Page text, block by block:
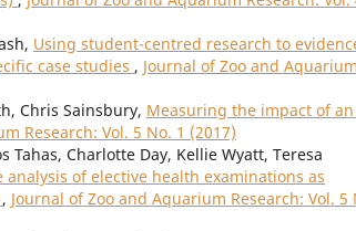
Using student-centred research to
case studies , Journal of Zoo and Aquarium
Chris Sainsbury, Measuring the impact of
Research: Vol. 5 No. 1 (2017)
Charlotte Day, Kellie Wyatt, Teresa
analysis of elective health examinations as
, Journal of Zoo and Aquarium Research: Vol. 5